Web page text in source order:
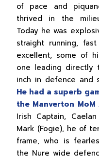
of pace and
thrived in the
Today he was
straight running,
excellent, some of
one leading directly
inch in defence and
He had a superb
the Manverton MoM
Irish Captain,
Mark (Fogie), he of
frame, who is
the Nure wide